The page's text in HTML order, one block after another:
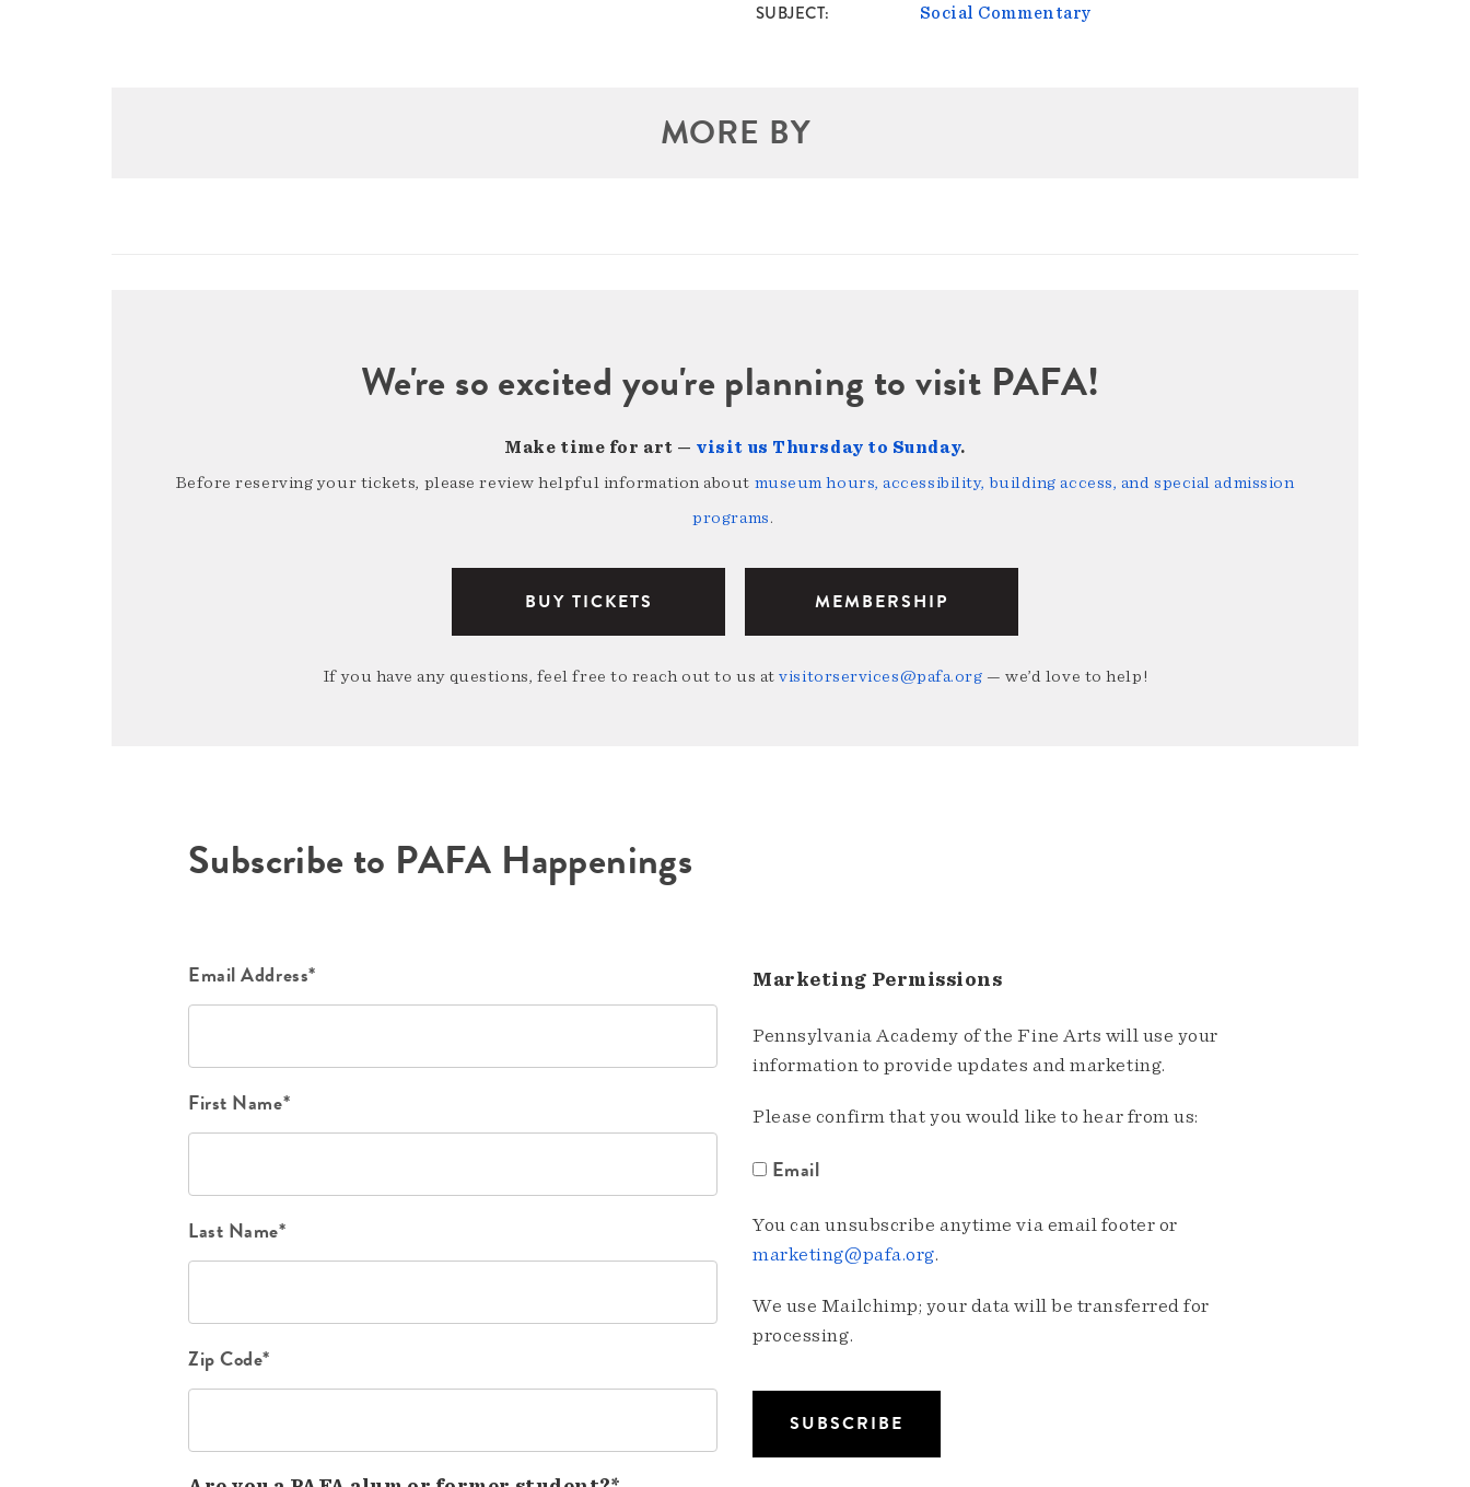
SUBJECT Social Commentary
MORE BY
We're so excited you're planning to visit PAFA!
Make time for art — visit us Thursday to Sunday.
Before reserving your tickets, please review helpful information about museum hours, accessibility, building access, and special admission
programs.
BUY TICKETS MEMBERSHIP
If you have any questions, feel free to reach out to us atvisitorservices@pafa.org — we’d love to help!
Subscribe to PAFA Happenings
Email Address*
First Name*
Last Name*
Zip Code*
Marketing Permissions
Pennsylvania Academy of the Fine Arts will use your
information to provide updates and marketing.
Please confirm that you would like to hear from us:
Email
You can unsubscribe anytime via email footer or
marketing@pafa.org.
We use Mailchimp; your data will be transferred for
processing.